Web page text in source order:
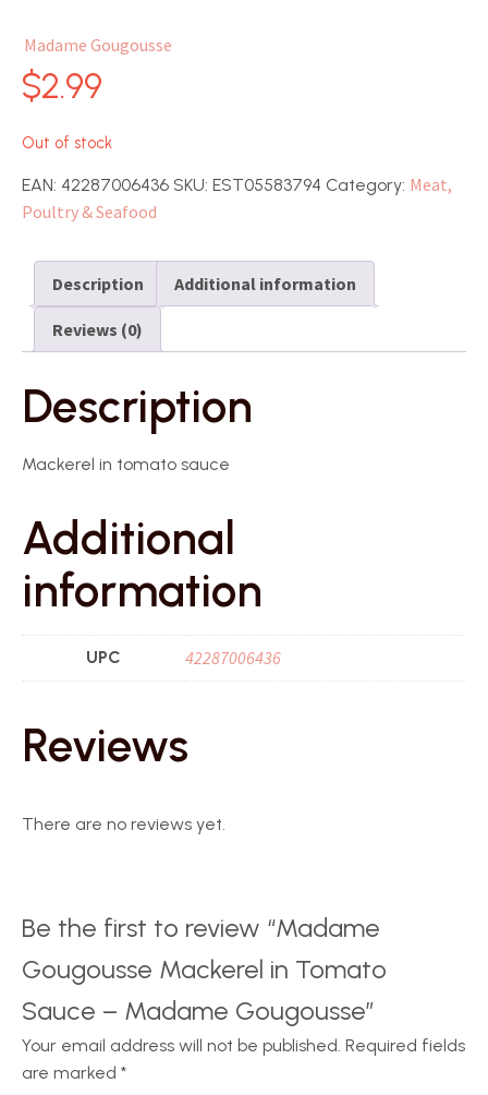
Madame Gougousse
$2.99
Out of stock
EAN: 42287006436 SKU: EST05583794 Category: Meat,
Poultry & Seafood
Description Additional information
Reviews (0)
Description
Mackerel in tomato sauce
Additional
information
UPC 42287006436
Reviews
There are no reviews yet.
Be the first to review “Madame
Gougousse Mackerel in Tomato
Sauce – Madame Gougousse”
Your email address will not be published. Required fields
are marked *